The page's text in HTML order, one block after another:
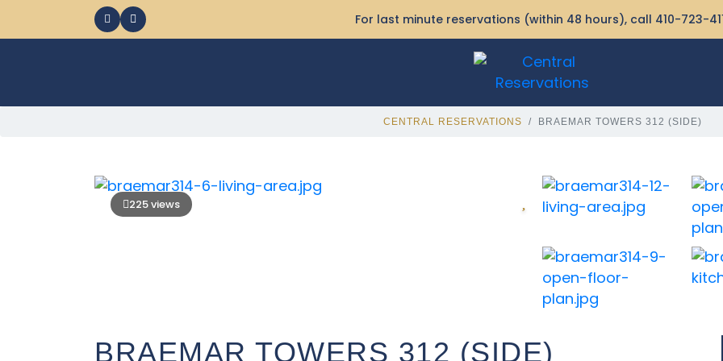
For last minute reservations (within 48 hours), call 410-723-
CENTRAL RESERVATIONS BRAEMAR TOWERS 312 (SIDE)
225 views
BRAEMAR TOWERS 312 (SIDE)